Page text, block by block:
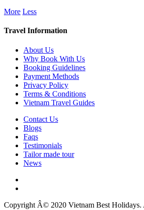
More Less
Travel Information
About Us
Why Book With Us
Booking Guidelines
Payment Methods
Privacy Policy
Terms & Conditions
Vietnam Travel Guides
Contact Us
Blogs
Faqs
Testimonials
Tailor made tour
News
Copyright Â© 2020 Vietnam Best Holidays.